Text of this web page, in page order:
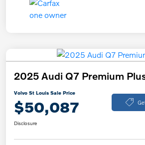
2025 Audi Q7 Premium
Volvo St Louis Sale Price
$50,087
Disclosure